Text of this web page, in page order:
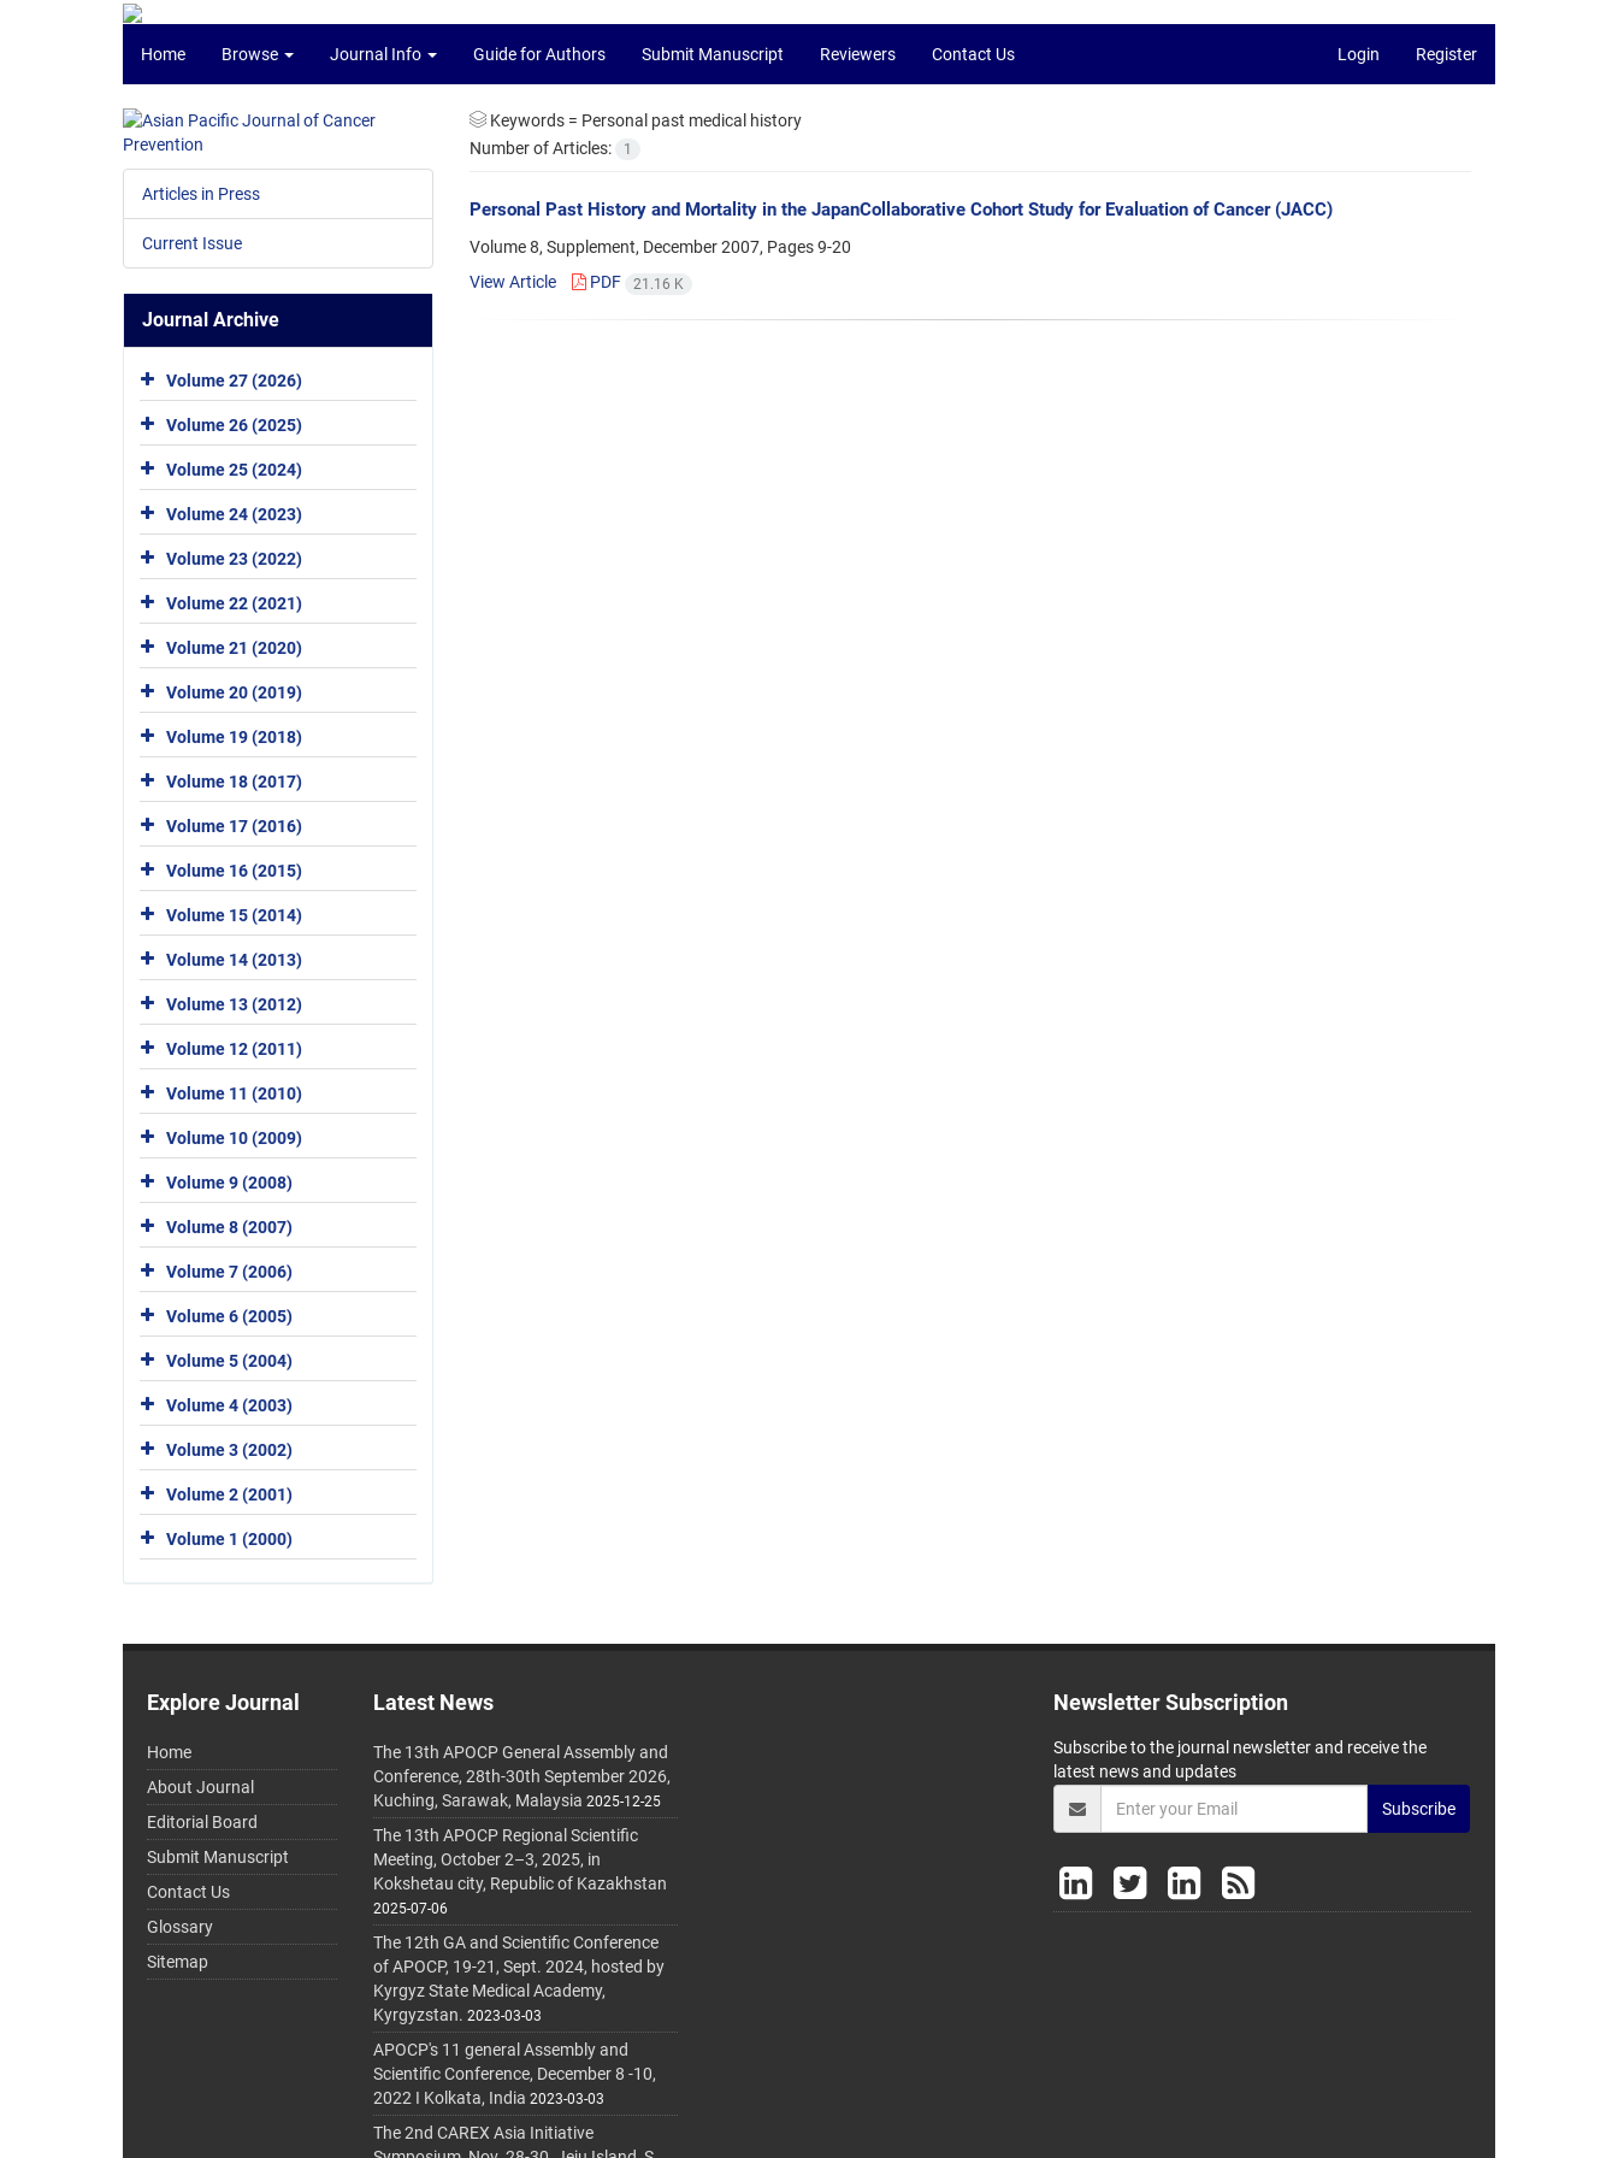
Home Browse Journal Info Guide for Authors Submit Manuscript Reviewers Contact Us Login Register
Keywords = Personal past medical history
Number of Articles:
1
Personal Past History and Mortality in the JapanCollaborative Cohort Study for Evaluation of Cancer (JACC)
Volume 8, Supplement, December 2007, Pages9-20
View Article
PDF 21.16 K
Articles in Press
Current Issue
Journal Archive
Volume 27 (2026)
Volume 26 (2025)
Volume 25 (2024)
Volume 24 (2023)
Volume 23 (2022)
Volume 22 (2021)
Volume 21 (2020)
Volume 20 (2019)
Volume 19 (2018)
Volume 18 (2017)
Volume 17 (2016)
Volume 16 (2015)
Volume 15 (2014)
Volume 14 (2013)
Volume 13 (2012)
Volume 12 (2011)
Volume 11 (2010)
Volume 10 (2009)
Volume 9 (2008)
Volume 8 (2007)
Volume 7 (2006)
Volume 6 (2005)
Volume 5 (2004)
Volume 4 (2003)
Volume 3 (2002)
Volume 2 (2001)
Volume 1 (2000)
Explore Journal
Home
About Journal
Editorial Board
Submit Manuscript
Contact Us
Glossary
Sitemap
Latest News
The 13th APOCP General Assembly and
Conference, 28th-30th September 2026,
Kuching, Sarawak, Malaysia 2025-12-25
The 13th APOCP Regional Scientific
Meeting, October 2–3, 2025, in
Kokshetau city, Republic of Kazakhstan
2025-07-06
The 12th GA and Scientific Conference
of APOCP, 19-21, Sept. 2024, hosted by
Kyrgyz State Medical Academy,
Kyrgyzstan. 2023-03-03
APOCP's 11 general Assembly and
Scientific Conference, December 8 -10,
2022 I Kolkata, India 2023-03-03
The 2nd CAREX Asia Initiative
Newsletter Subscription
Subscribe to the journal newsletter and receive the
latest news and updates
Subscribe